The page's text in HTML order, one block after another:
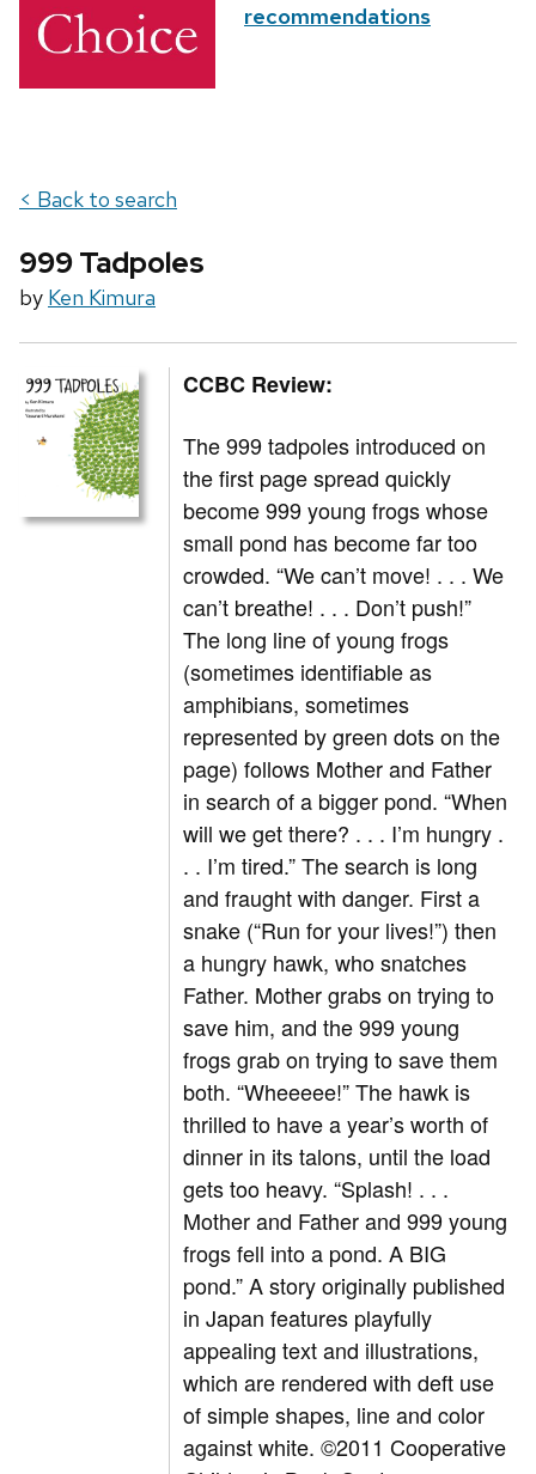
recommendations
< Back to search
999 Tadpoles
by Ken Kimura
CCBC Review:
The 999 tadpoles introduced on
the first page spread quickly
become 999 young frogs whose
small pond has become far too
crowded. “We can’t move! . . . We
can’t breathe! . . . Don’t push!”
The long line of young frogs
(sometimes identifiable as
amphibians, sometimes
represented by green dots on the
page) follows Mother and Father
in search of a bigger pond. “When
will we get there? . . . I’m hungry .
. . I’m tired.” The search is long
and fraught with danger. First a
snake (“Run for your lives!”) then
a hungry hawk, who snatches
Father. Mother grabs on trying to
save him, and the 999 young
frogs grab on trying to save them
both. “Wheeeee!” The hawk is
thrilled to have a year’s worth of
dinner in its talons, until the load
gets too heavy. “Splash! . . .
Mother and Father and 999 young
frogs fell into a pond. A BIG
pond.” A story originally published
in Japan features playfully
appealing text and illustrations,
which are rendered with deft use
of simple shapes, line and color
against white. ©2011 Cooperative